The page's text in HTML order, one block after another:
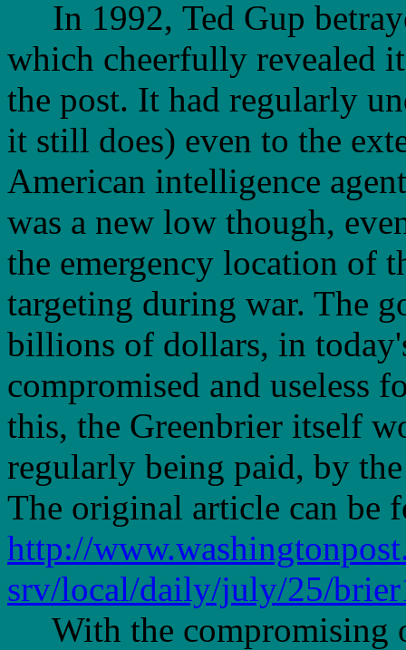
In 1992, Ted Gup
which cheerfully revealed
the post. It had regularly
it still does) even to the
American intelligence
was a new low though,
the emergency location of
targeting during war. The
billions of dollars, in
compromised and useless
this, the Greenbrier itself
regularly being paid, by
The original article can be
http://
srv/local/daily/july/25/
With the compromising